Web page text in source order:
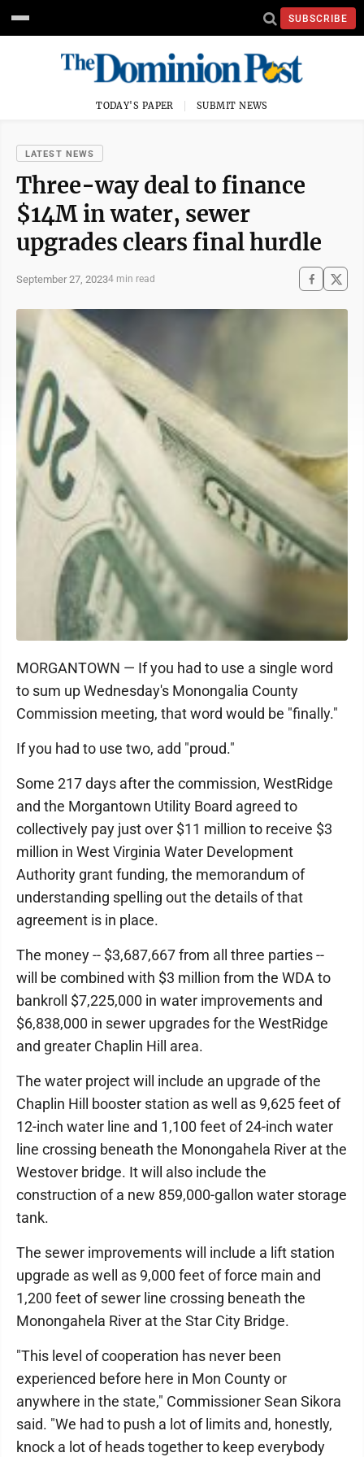
SUBSCRIBE
TODAY'S PAPER SUBMIT NEWS
LATEST NEWS
Three-way deal to finance
$14M in water, sewer
upgrades clears final hurdle
September 27, 20234 min read
MORGANTOWN — If you had to use a single word
to sum up Wednesday's Monongalia County
Commission meeting, that word would be "finally."
If you had to use two, add "proud."
Some 217 days after the commission, WestRidge
and the Morgantown Utility Board agreed to
collectively pay just over $11 million to receive $3
million in West Virginia Water Development
Authority grant funding, the memorandum of
understanding spelling out the details of that
agreement is in place.
The money -- $3,687,667 from all three parties --
will be combined with $3 million from the WDA to
bankroll $7,225,000 in water improvements and
$6,838,000 in sewer upgrades for the WestRidge
and greater Chaplin Hill area.
The water project will include an upgrade of the
Chaplin Hill booster station as well as 9,625 feet of
12-inch water line and 1,100 feet of 24-inch water
line crossing beneath the Monongahela River at the
Westover bridge. It will also include the
construction of a new 859,000-gallon water storage
tank.
The sewer improvements will include a lift station
upgrade as well as 9,000 feet of force main and
1,200 feet of sewer line crossing beneath the
Monongahela River at the Star City Bridge.
"This level of cooperation has never been
experienced before here in Mon County or
anywhere in the state," Commissioner Sean Sikora
said. "We had to push a lot of limits and, honestly,
knock a lot of heads together to keep everybody